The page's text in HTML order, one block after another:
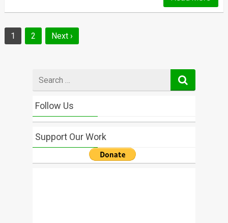
Posts
navigation
1 2 Next ›
for
Follow Us
Support Our Work